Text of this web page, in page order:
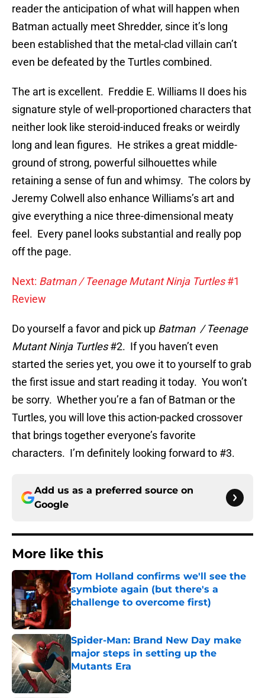
reader the anticipation of what will happen when
Batman actually meet Shredder, since it’s long
been established that the metal-clad villain can’t
even be defeated by the Turtles combined.
The art is excellent. Freddie E. Williams II does his
signature style of well-proportioned characters that
neither look like steroid-induced freaks or weirdly
long and lean figures. He strikes a great middle-
ground of strong, powerful silhouettes while
retaining a sense of fun and whimsy. The colors by
Jeremy Colwell also enhance Williams’s art and
give everything a nice three-dimensional meaty
feel. Every panel looks substantial and really pop
off the page.
Next: Batman / Teenage Mutant Ninja Turtles#1
Review
Do yourself a favor and pick up Batman / Teenage
Mutant Ninja Turtles#2. If you haven’t even
started the series yet, you owe it to yourself to grab
the first issue and start reading it today. You won’t
be sorry. Whether you’re a fan of Batman or the
Turtles, you will love this action-packed crossover
that brings together everyone’s favorite
characters. I’m definitely looking forward to #3.
Add us as a preferred source on
Google
More like this
Tom Holland confirms we'll see the
symbiote again (but there's a
challenge to overcome first)
Published by on Invalid Date
Spider-Man: Brand New Day make
major steps in setting up the
Mutants Era
Published by on Invalid Date